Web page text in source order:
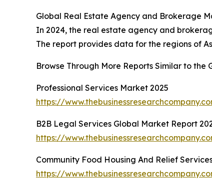
Global Real Estate Agency and Brokerage
In 2024, the real estate agency and
The report provides data for the regions of
Browse Through More Reports Similar to
Professional Services Market 2025
https://
B2B Legal Services Global Market Report
https://
Community Food Housing And Relief
https://